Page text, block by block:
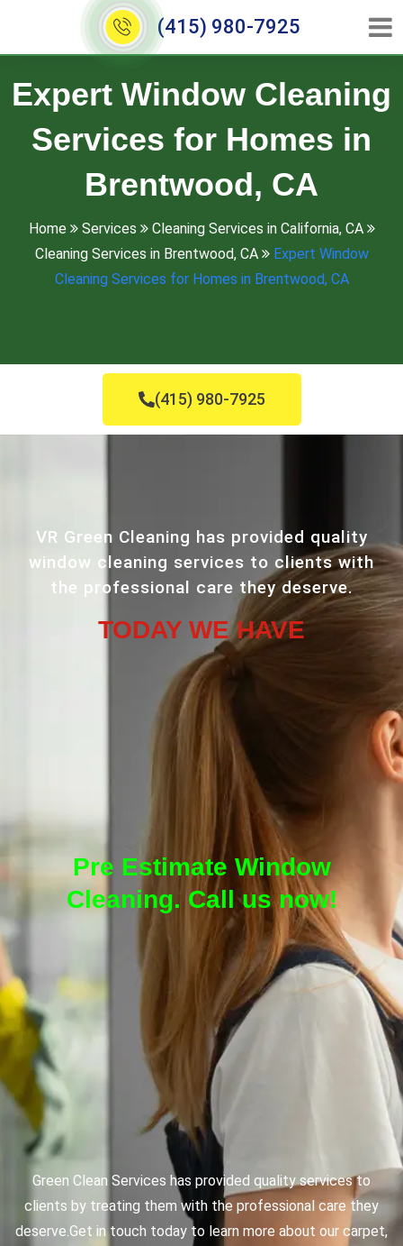
(415) 980-7925
Expert Window Cleaning
Services for Homes in
Brentwood, CA
Home Services
Cleaning Services in California, CA
Cleaning Services in Brentwood, CA
Expert Window
Cleaning Services for Homes in Brentwood, CA
(415) 980-7925
VR Green Cleaning has provided quality
window cleaning services to clients with
the professional care they deserve.
TODAY WE HAVE
Pre Estimate Window
Cleaning. Call us now!
Green Clean Services has provided quality services to
clients by treating them with the professional care they
deserve.Get in touch today to learn more about our carpet,